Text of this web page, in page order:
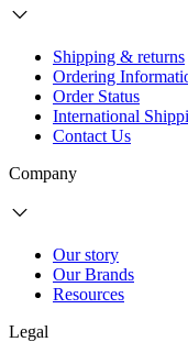
Shipping & returns
Ordering
Order Status
International
Contact Us
Company
Our story
Our Brands
Resources
Legal